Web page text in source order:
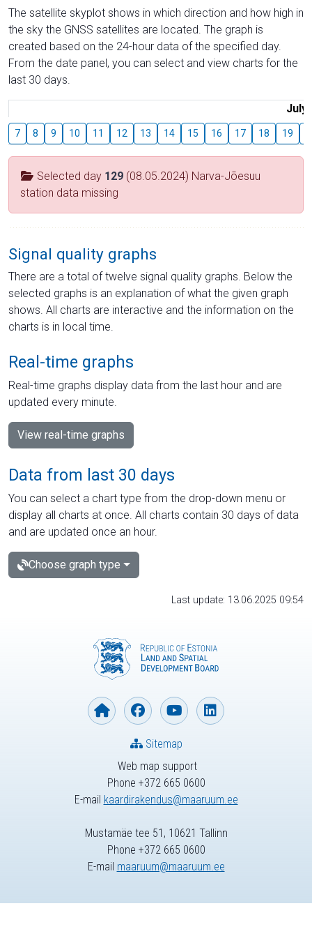
The satellite skyplot shows in which direction and how high in
the sky the GNSS satellites are located. The graph is
created based on the 24-hour data of the specified day.
From the date panel, you can select and view charts for the
last 30 days.
July
7 8 9 10 11 12 13 14 15 16 17 18 19
Selected day 129 (08.05.2024) Narva-Jõesuu
station data missing
Signal quality graphs
There are a total of twelve signal quality graphs. Below the
selected graphs is an explanation of what the given graph
shows. All charts are interactive and the information on the
charts is in local time.
Real-time graphs
Real-time graphs display data from the last hour and are
updated every minute.
View real-time graphs
Data from last 30 days
You can select a chart type from the drop-down menu or
display all charts at once. All charts contain 30 days of data
and are updated once an hour.
Choose graph type
Last update: 13.06.2025 09:54
Web map support
Phone +372 665 0600
E-mail kaardirakendus@maaruum.ee
Sitemap
Mustamäe tee 51, 10621 Tallinn
Phone +372 665 0600
E-mail maaruum@maaruum.ee